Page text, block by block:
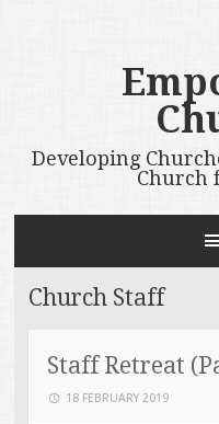
Developing
Church
CONTENT
Church Staff
Staff Retreat
18 FEBRUARY 2019